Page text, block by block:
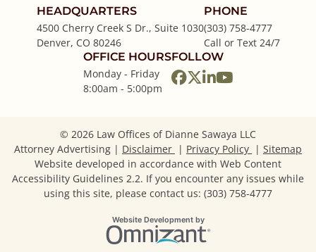
HEADQUARTERS
4500 Cherry Creek S Dr., Suite 1030
Denver, CO 80246
PHONE
(303) 758-4777
Call or Text 24/7
OFFICE HOURS
Monday - Friday
8:00am - 5:00pm
FOLLOW
View our profile on
View our feed on
View our firm
View our
© 2026 Law Offices of Dianne Sawaya LLC
Attorney Advertising
Disclaimer Privacy Policy
Sitemap
Website developed in accordance with Web Content
Accessibility Guidelines 2.2. If you encounter any issues while
using this site, please contact us: (303) 758-4777
Website Development byOmnizant
Opens in a new window.